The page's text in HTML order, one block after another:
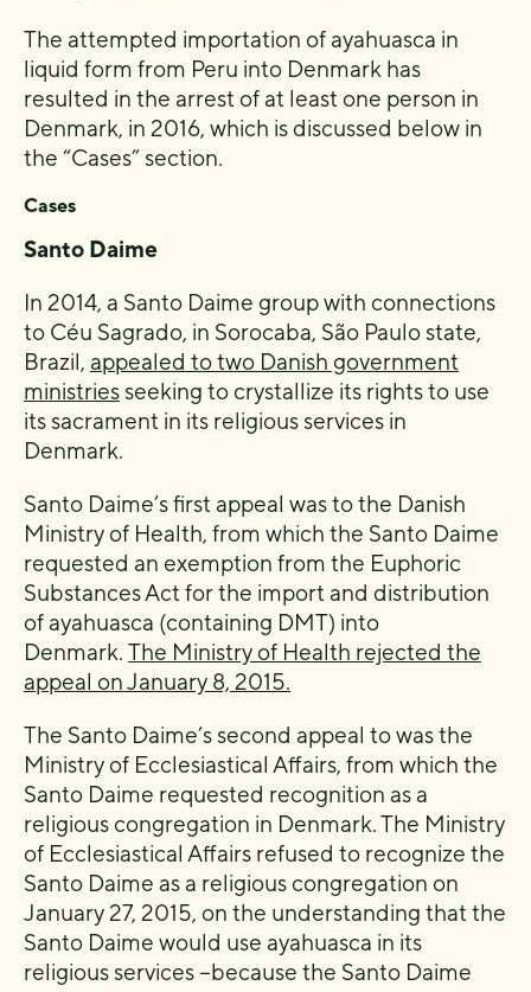
The attempted importation of ayahuasca in
liquid form from Peru into Denmark has
resulted in the arrest of at least one person in
Denmark, in 2016, which is discussed below in
the “Cases” section.
Cases
Santo Daime
In 2014, a Santo Daime group with connections
to Céu Sagrado, in Sorocaba, São Paulo state,
Brazil, appealed to two Danish government
ministriesseeking to crystallize its rights to use
its sacrament in its religious services in
Denmark.
Santo Daime’s first appeal was to the Danish
Ministry of Health, from which the Santo Daime
requested an exemption from the Euphoric
Substances Act for the import and distribution
of ayahuasca (containing DMT) into
Denmark. The Ministry of Health rejected the
appeal on January 8, 2015.
The Santo Daime’s second appeal to was the
Ministry of Ecclesiastical Affairs, from which the
Santo Daime requested recognition as a
religious congregation in Denmark. The Ministry
of Ecclesiastical Affairs refused to recognize the
Santo Daime as a religious congregation on
January 27, 2015, on the understanding that the
Santo Daime would use ayahuasca in its
religious services −because the Santo Daime